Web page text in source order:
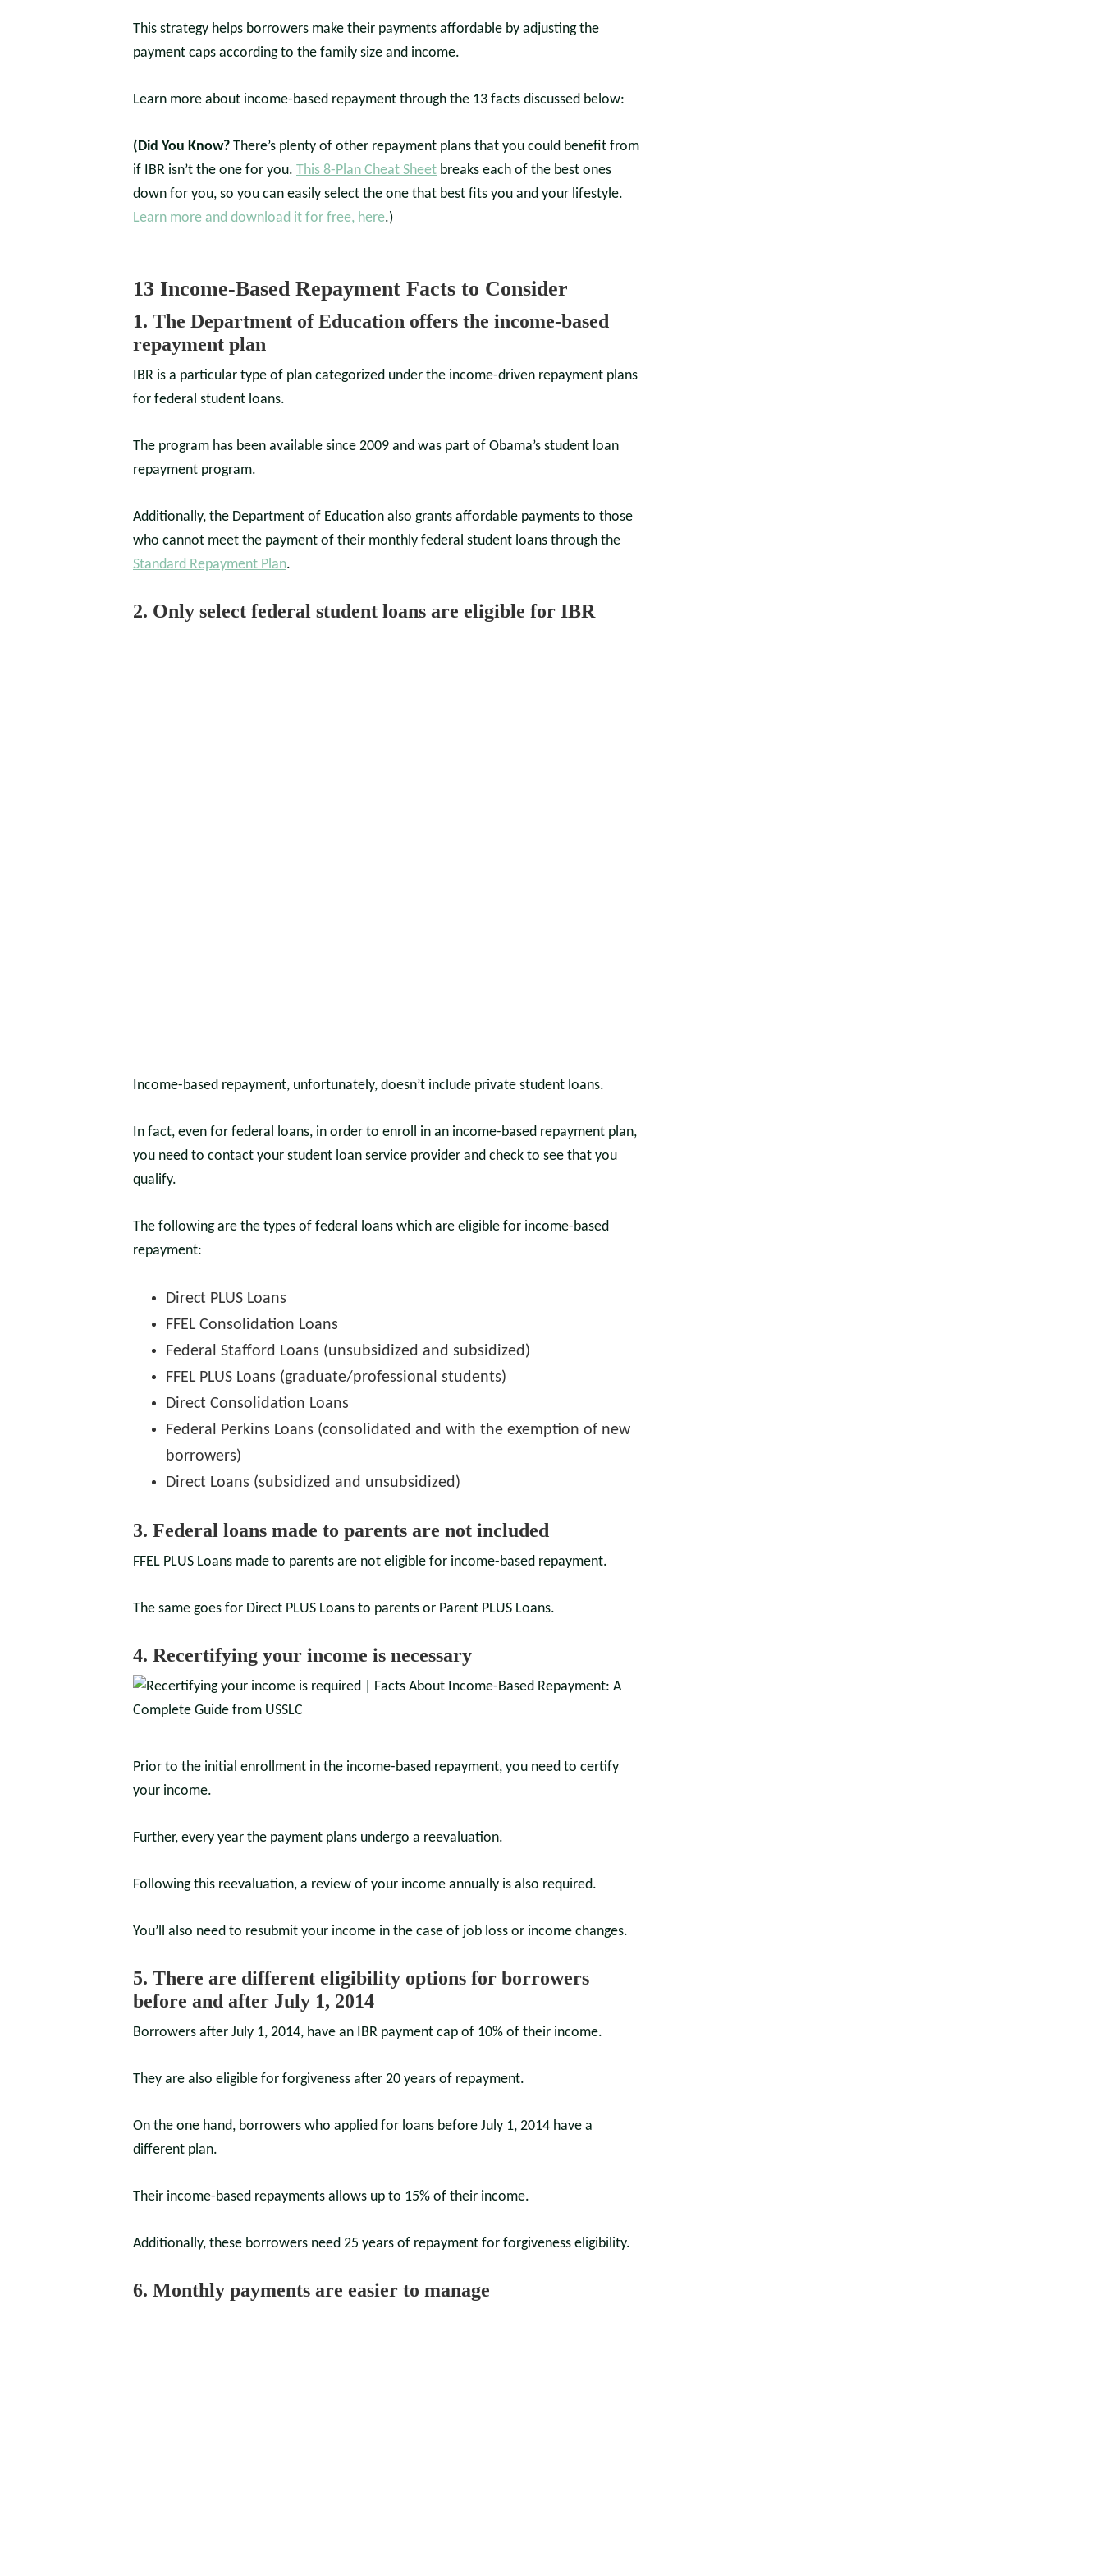
This strategy helps borrowers make their payments affordable by adjusting the
payment caps according to the family size and income.
Learn more about income-based repayment through the 13 facts discussed below:
(Did You Know? There’s plenty of other repayment plans that you could benefit from
if IBR isn’t the one for you. This 8-Plan Cheat Sheet breaks each of the best ones
down for you, so you can easily select the one that best fits you and your lifestyle.
Learn more and download it for free, here.)
13 Income-Based Repayment Facts to Consider
1. The Department of Education offers the income-based
repayment plan
IBR is a particular type of plan categorized under the income-driven repayment plans
for federal student loans.
The program has been available since 2009 and was part of Obama’s student loan
repayment program.
Additionally, the Department of Education also grants affordable payments to those
who cannot meet the payment of their monthly federal student loans through the
Standard Repayment Plan.
2. Only select federal student loans are eligible for IBR
Income-based repayment, unfortunately, doesn’t include private student loans.
In fact, even for federal loans, in order to enroll in an income-based repayment plan,
you need to contact your student loan service provider and check to see that you
qualify.
The following are the types of federal loans which are eligible for income-based
repayment:
Direct PLUS Loans
FFEL Consolidation Loans
Federal Stafford Loans (unsubsidized and subsidized)
FFEL PLUS Loans (graduate/professional students)
Direct Consolidation Loans
Federal Perkins Loans (consolidated and with the exemption of new
borrowers)
Direct Loans (subsidized and unsubsidized)
3. Federal loans made to parents are not included
FFEL PLUS Loans made to parents are not eligible for income-based repayment.
The same goes for Direct PLUS Loans to parents or Parent PLUS Loans.
4. Recertifying your income is necessary
Prior to the initial enrollment in the income-based repayment, you need to certify
your income.
Further, every year the payment plans undergo a reevaluation.
Following this reevaluation, a review of your income annually is also required.
You’ll also need to resubmit your income in the case of job loss or income changes.
5. There are different eligibility options for borrowers
before and after July 1, 2014
Borrowers after July 1, 2014, have an IBR payment cap of 10% of their income.
They are also eligible for forgiveness after 20 years of repayment.
On the one hand, borrowers who applied for loans before July 1, 2014 have a
different plan.
Their income-based repayments allows up to 15% of their income.
Additionally, these borrowers need 25 years of repayment for forgiveness eligibility.
6. Monthly payments are easier to manage